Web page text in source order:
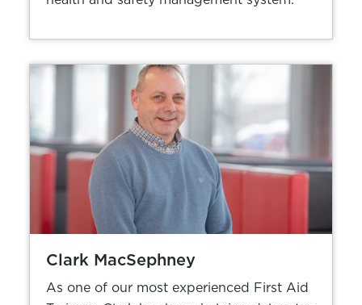
Clark MacSephney
As one of our most experienced First Aid